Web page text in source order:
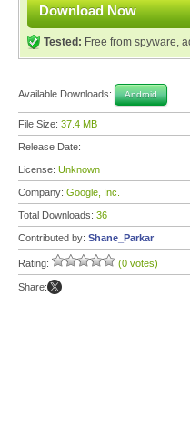
Download Now
Tested: Free from spyware,
Available Downloads: Android
File Size: 37.4 MB
Release Date:
License: Unknown
Company: Google, Inc.
Total Downloads: 36
Contributed by: Shane_Parkar
Rating: (0 votes)
Share: